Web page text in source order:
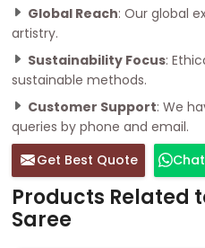
Global Reach: Our global
artistry.
Sustainability Focus:
sustainable methods.
Customer Support: We
queries by phone and email.
Get Best Quote
Products Related
Saree